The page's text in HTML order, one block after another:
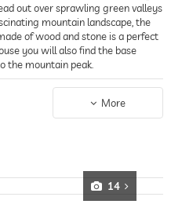
out over sprawling green valleys
mountain landscape, the
of wood and stone is a perfect
you will also find the base
the mountain peak.
conference hotel for meetings and
A peaceful atmosphere
Dé
restaurant, whose quaint
More
14